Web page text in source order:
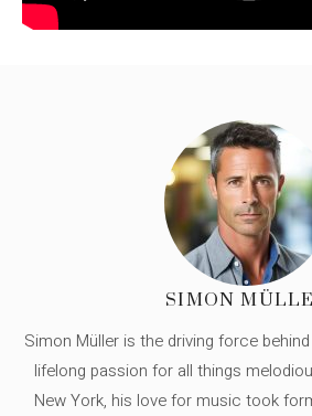
SIMON
Simon Müller is the driving force
lifelong passion for all things
New York, his love for music took